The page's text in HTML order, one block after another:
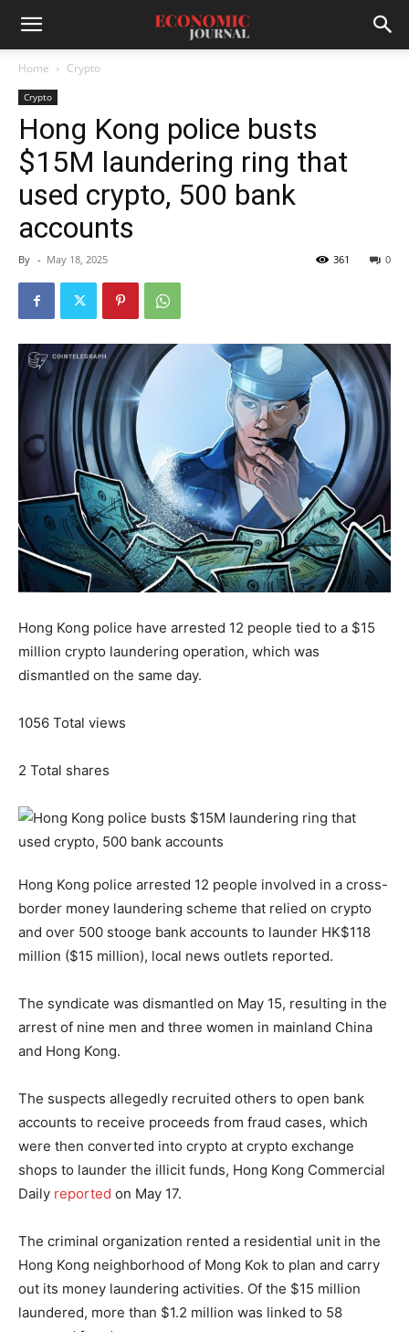
Home Crypto
Crypto
Hong Kong police busts
$15M laundering ring that
used crypto, 500 bank
accounts
By - May 18, 2025 0
361
Hong Kong police have arrested 12 people tied to a $15
million crypto laundering operation, which was
dismantled on the same day.
1056 Total views
2 Total shares
Hong Kong police arrested 12 people involved in a cross-
border money laundering scheme that relied on crypto
and over 500 stooge bank accounts to launder HK$118
million ($15 million), local news outlets reported.
The syndicate was dismantled on May 15, resulting in the
arrest of nine men and three women in mainland China
and Hong Kong.
The suspects allegedly recruited others to open bank
accounts to receive proceeds from fraud cases, which
were then converted into crypto at crypto exchange
shops to launder the illicit funds, Hong Kong Commercial
Daily reported on May 17.
The criminal organization rented a residential unit in the
Hong Kong neighborhood of Mong Kok to plan and carry
out its money laundering activities. Of the $15 million
laundered, more than $1.2 million was linked to 58